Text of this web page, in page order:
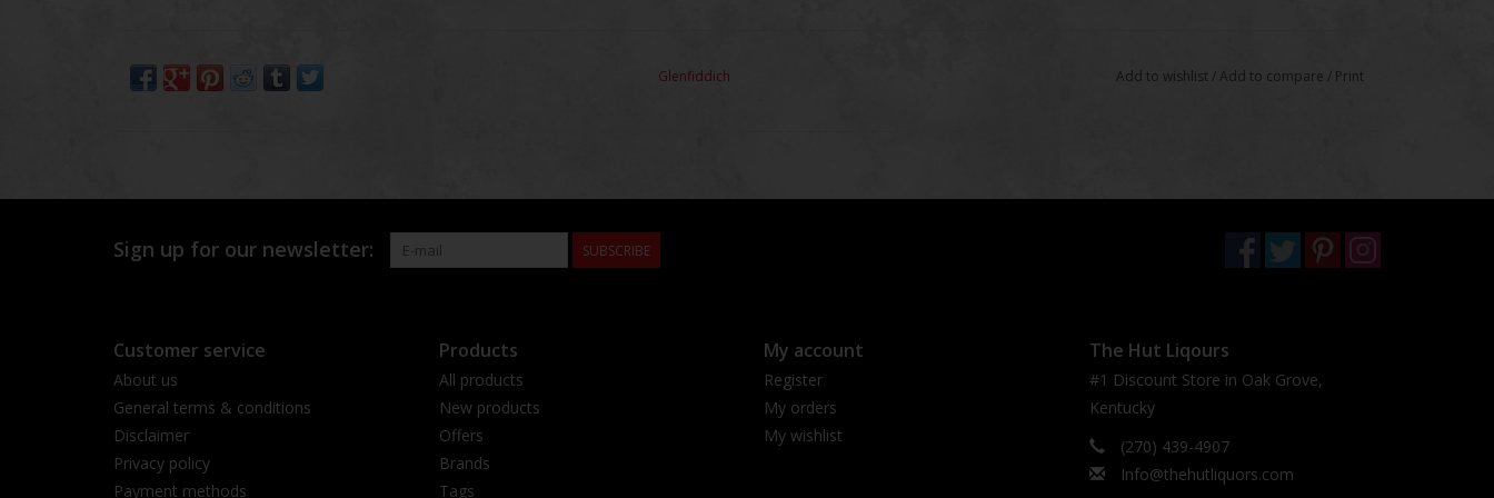
Glenfiddich Add to wishlist /Add to compare / Print
Sign up for our newsletter: SUBSCRIBE
Customer service
About us
General terms & conditions
Disclaimer
Privacy policy
Payment methods
Products
All products
New products
Offers
Brands
Tags
My account
Register
My orders
My wishlist
The Hut Liqours
#1 Discount Store in Oak Grove,
Kentucky
(270) 439-4907
Info@thehutliquors.com